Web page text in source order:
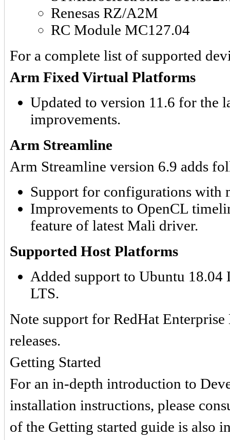
Renesas RZ/A2M
RC Module MC127.04
For a complete list of supported
Arm Fixed Virtual Platforms
Updated to version 11.6 for the
improvements.
Arm Streamline
Arm Streamline version 6.9 adds
Support for configurations with
Improvements to OpenCL
feature of latest Mali driver.
Supported Host Platforms
Added support to Ubuntu
LTS.
Note support for RedHat
releases.
Getting Started
For an in-depth introduction to
installation instructions, please
of the Getting started guide is also